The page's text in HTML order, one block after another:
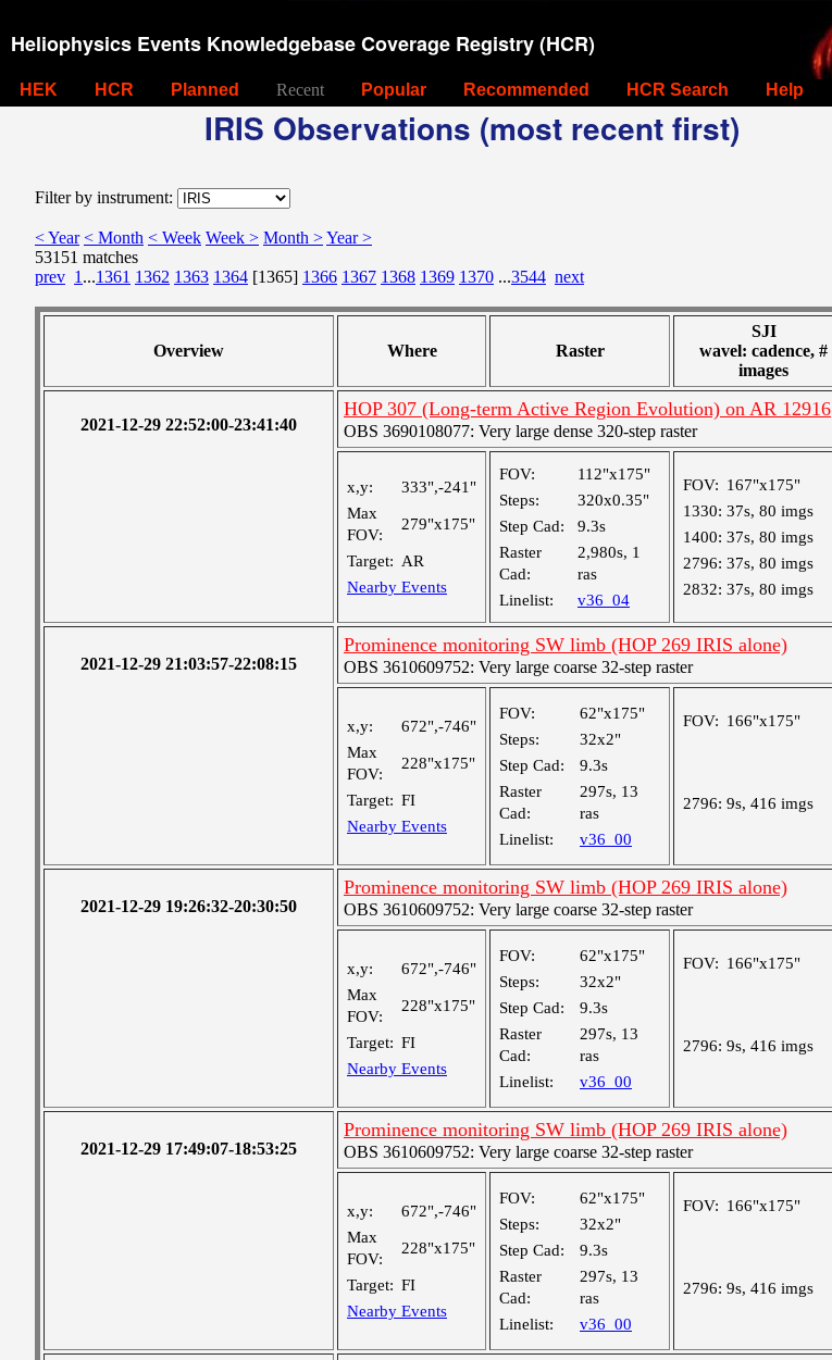
Heliophysics Events Knowledgebase Coverage Registry (HCR)
HEK HCR Planned Recent Popular Recommended HCR Search Help
IRIS Observations (most recent first)
Filter by instrument:
< Year < Month < Week Week > Month >Year >
53151 matches
prev 1 ...1361 1362 1363 1364 [1365] 1366 1367 1368 1369 1370 ...3544 next
Overview Where Raster
SJI
wavel: cadence, #
images
2021-12-29 22:52:00-23:41:40
HOP 307 (Long-term Active Region Evolution) on AR 12916
OBS 3690108077: Very large dense 320-step raster
x,y:
333",-241"
Max
FOV:
279"x175"
Target: AR
Nearby Events
FOV:
112"x175"
Steps:
320x0.35"
Step Cad:
9.3s
Raster
Cad:
2,980s, 1
ras
Linelist:
v36_04
FOV: 167"x175"
1330: 37s, 80 imgs
1400: 37s, 80 imgs
2796: 37s, 80 imgs
2832: 37s, 80 imgs
2021-12-29 21:03:57-22:08:15
Prominence monitoring SW limb (HOP 269 IRIS alone)
OBS 3610609752: Very large coarse 32-step raster
x,y:
672",-746"
Max
FOV:
228"x175"
Target: FI
Nearby Events
FOV:
62"x175"
Steps:
32x2"
Step Cad:
9.3s
Raster
Cad:
297s, 13
ras
Linelist:
v36_00
FOV: 166"x175"
2796: 9s, 416 imgs
2021-12-29 19:26:32-20:30:50
Prominence monitoring SW limb (HOP 269 IRIS alone)
OBS 3610609752: Very large coarse 32-step raster
x,y:
672",-746"
Max
FOV:
228"x175"
Target: FI
Nearby Events
FOV:
62"x175"
Steps:
32x2"
Step Cad:
9.3s
Raster
Cad:
297s, 13
ras
Linelist:
v36_00
FOV: 166"x175"
2796: 9s, 416 imgs
2021-12-29 17:49:07-18:53:25
Prominence monitoring SW limb (HOP 269 IRIS alone)
OBS 3610609752: Very large coarse 32-step raster
x,y:
672",-746"
Max
FOV:
228"x175"
Target: FI
Nearby Events
FOV:
62"x175"
Steps:
32x2"
Step Cad:
9.3s
Raster
Cad:
297s, 13
ras
Linelist:
v36_00
FOV: 166"x175"
2796: 9s, 416 imgs